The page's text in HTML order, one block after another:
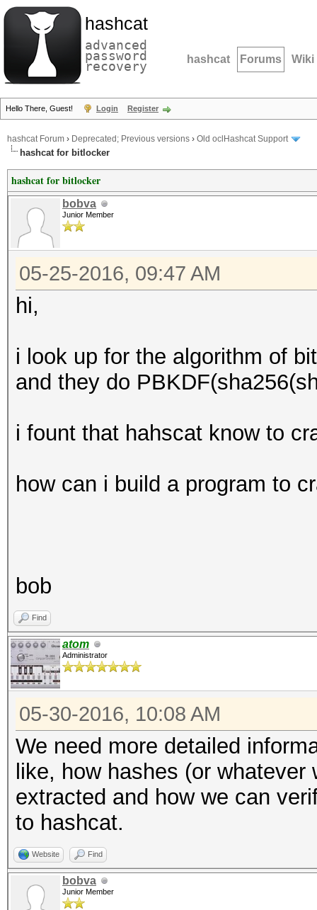
hashcat
advanced
password
recovery hashcat Forums Wiki
Hello There, Guest! Login Register
hashcat Forum › Deprecated; Previous versions › Old oclHashcat Support
hashcat for bitlocker
hashcat for bitlocker
bobva
Junior Member
05-25-2016, 09:47 AM
hi,
i look up for the algorithm of
and they do
i fount that hahscat know to
how can i build a program to
bob
Find
atom
Administrator
05-30-2016, 10:08 AM
We need more detailed
like, how hashes (or
extracted and how we can
to hashcat.
Website Find
bobva
Junior Member